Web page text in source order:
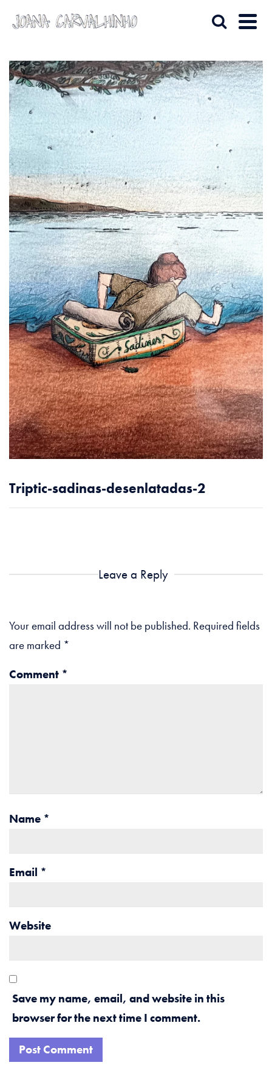
Triptic-sadinas-desenlatadas-2
Leave a Reply
Your email address will not be published. Required fields
are marked *
Comment *
Name *
Email *
Website
Save my name, email, and website in this
browser for the next time I comment.